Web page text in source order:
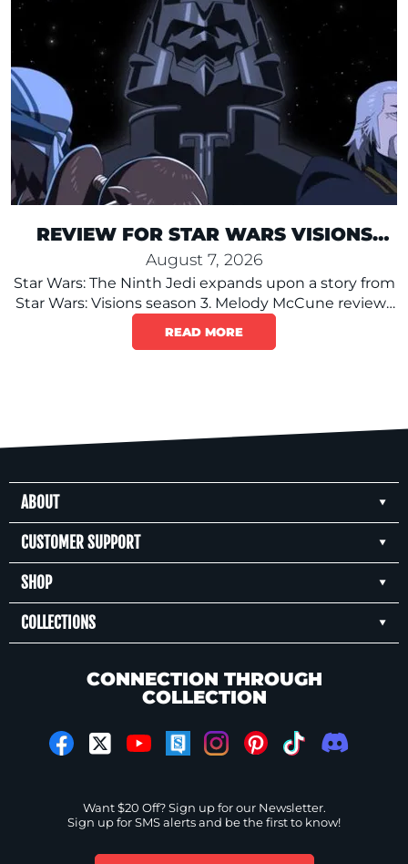
REVIEW FOR STAR WARS VISIONS
PRESENTS – THE NINTH JEDI
August 7, 2026
Star Wars: The Ninth Jedi expands upon a story from
Star Wars: Visions season 3. Melody McCune reviews
the new miniseries here.
READ MORE
ABOUT
CUSTOMER SUPPORT
SHOP
COLLECTIONS
CONNECTION THROUGH
COLLECTION
Want $20 Off? Sign up for our Newsletter.
Sign up for SMS alerts and be the first to know!